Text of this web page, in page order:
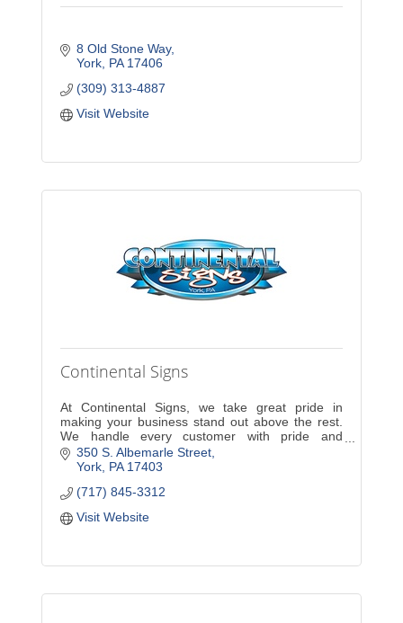
8 Old Stone Way
York PA 17406
(309) 313-4887
Visit Website
Continental Signs
At Continental Signs, we take great pride in
making your business stand out above the rest.
We handle every customer with pride and
dedication. A new sign will increase exposure and
sales for your com
350 S. Albemarle Street
York PA 17403
(717) 845-3312
Visit Website